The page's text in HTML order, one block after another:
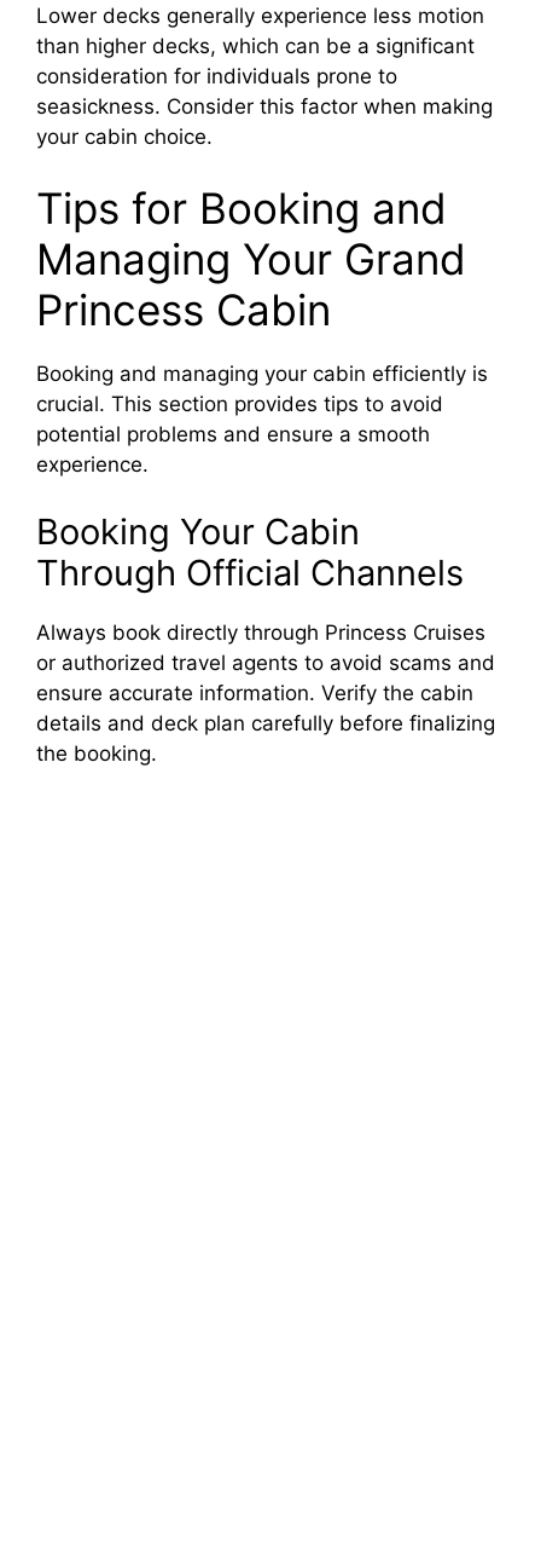
Lower decks generally experience less motion
than higher decks, which can be a significant
consideration for individuals prone to
seasickness. Consider this factor when making
your cabin choice.
Tips for Booking and
Managing Your Grand
Princess Cabin
Booking and managing your cabin efficiently is
crucial. This section provides tips to avoid
potential problems and ensure a smooth
experience.
Booking Your Cabin
Through Official Channels
Always book directly through Princess Cruises
or authorized travel agents to avoid scams and
ensure accurate information. Verify the cabin
details and deck plan carefully before finalizing
the booking.